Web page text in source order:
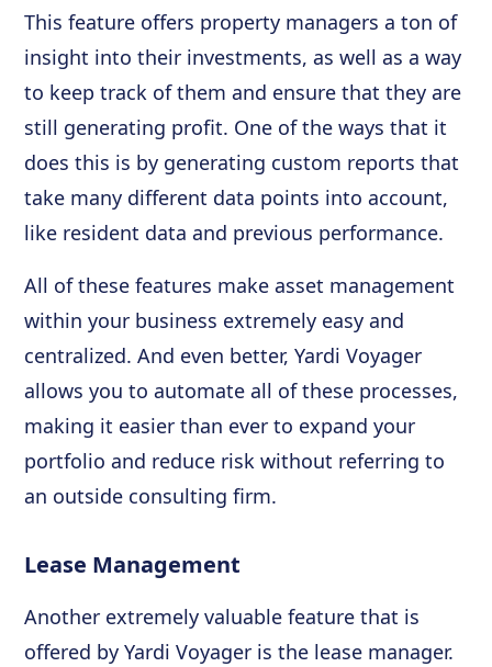
This feature offers property managers a ton of
insight into their investments, as well as a way
to keep track of them and ensure that they are
still generating profit. One of the ways that it
does this is by generating custom reports that
take many different data points into account,
like resident data and previous performance.
All of these features make asset management
within your business extremely easy and
centralized. And even better, Yardi Voyager
allows you to automate all of these processes,
making it easier than ever to expand your
portfolio and reduce risk without referring to
an outside consulting firm.
Lease Management
Another extremely valuable feature that is
offered by Yardi Voyager is the lease manager.